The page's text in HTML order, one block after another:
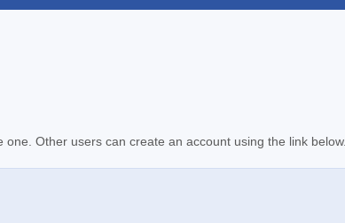
Other users can create an account using the link below.